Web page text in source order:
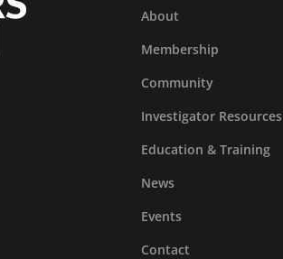
About
Membership
Community
Investigator Resources
Education & Training
News
Events
Contact